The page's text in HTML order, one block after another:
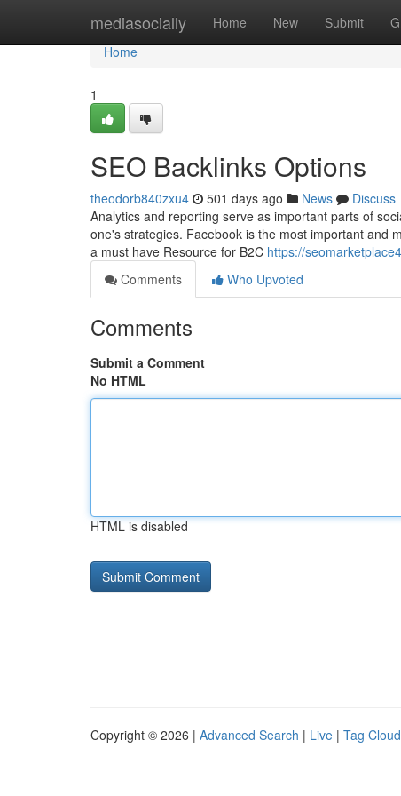
mediasocially Home New Submit
Home
Home
1
SEO Backlinks Options
theodorb840zxu4 501 days ago News
Discuss
Analytics and reporting serve as important parts of
one's strategies. Facebook is the most important and
a must have Resource for B2C https://
Comments
Who Upvoted
Comments
Submit a Comment
No HTML
HTML is disabled
Copyright © 2026 | Advanced Search | Live | Tag Cloud